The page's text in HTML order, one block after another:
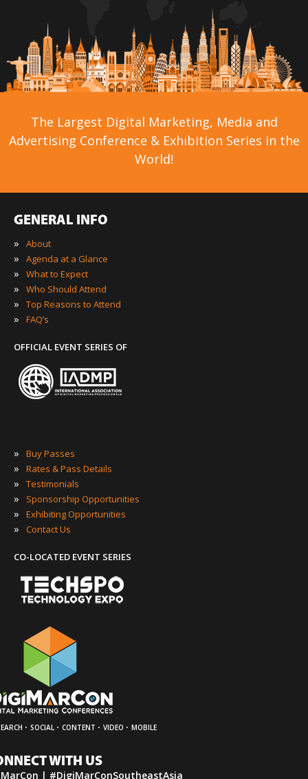
The Largest Digital Marketing, Media and
Advertising Conference & Exhibition Series in the
World!
GENERAL INFO
»
About
» Agenda at a Glance
» What to Expect
» Who Should Attend
» Top Reasons to Attend
» FAQ’s
OFFICIAL EVENT SERIES OF
» Buy Passes
» Rates & Pass Details
» Testimonials
» Sponsorship Opportunities
» Exhibiting Opportunities
» Contact Us
CO-LOCATED EVENT SERIES
· SOCIAL · CONTENT · VIDEO · MOBILE
WITH US
| #DigiMarConSoutheastAsia